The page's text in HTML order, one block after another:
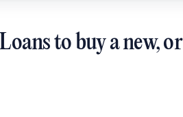
to buy a new, or